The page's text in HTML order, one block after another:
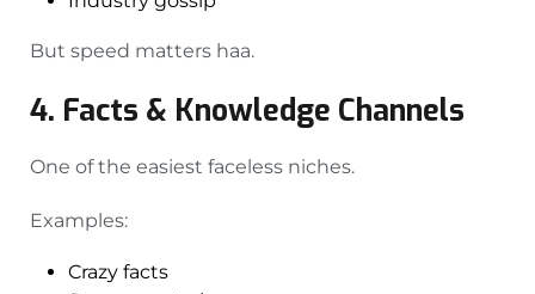
But speed matters haa.
4. Facts & Knowledge Channels
One of the easiest faceless niches.
Examples:
Crazy facts